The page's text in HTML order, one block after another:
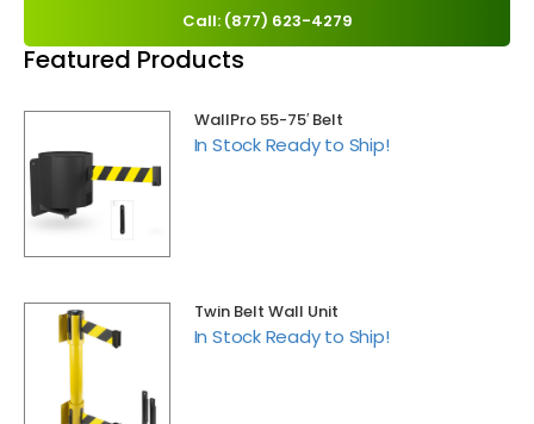
Call: (877) 623-4279
Featured Products
WallPro 55-75′ Belt
In Stock Ready to Ship!
Twin Belt Wall Unit
In Stock Ready to Ship!